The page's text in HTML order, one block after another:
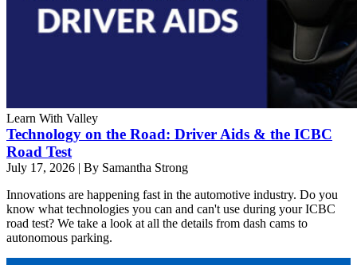
Learn With Valley
Technology on the Road: Driver Aids & the ICBC
Road Test
July 17, 2026 | By Samantha Strong
Innovations are happening fast in the automotive industry. Do you
know what technologies you can and can't use during your ICBC
road test? We take a look at all the details from dash cams to
autonomous parking.